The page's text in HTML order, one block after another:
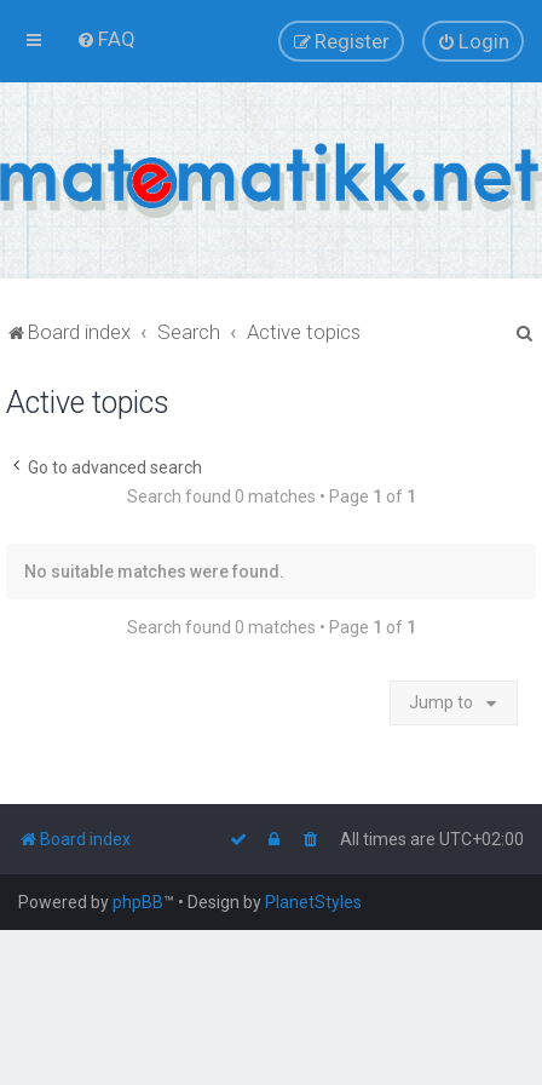
FAQ Login
Register
Board index Search Active topics
Active topics
Go to advanced search
Search found 0 matches • Page 1 of 1
No suitable matches were found.
Search found 0 matches • Page 1 of 1
Jump to
Board index All times are UTC+02:00
Powered byphpBB™ • Design by PlanetStyles